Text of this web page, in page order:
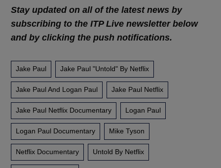
Stay updated on all of the latest news by
subscribing to the ITP Live newsletter below
and by clicking the push notifications.
Jake Paul Jake Paul "untold" By Netflix
Jake Paul And Logan Paul Jake Paul Netflix
Jake Paul Netflix Documentary Logan Paul
Logan Paul Documentary Mike Tyson
Netflix Documentary Untold By Netflix